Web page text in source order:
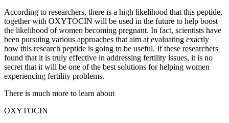
According to researchers, there is a high likelihood that this peptide,
together with OXYTOCIN will be used in the future to help boost
the likelihood of women becoming pregnant. In fact, scientists have
been pursuing various approaches that aim at evaluating exactly
how this research peptide is going to be useful. If these researchers
found that it is truly effective in addressing fertility issues, it is no
secret that it will be one of the best solutions for helping women
experiencing fertility problems.
There is much more to learn about
OXYTOCIN